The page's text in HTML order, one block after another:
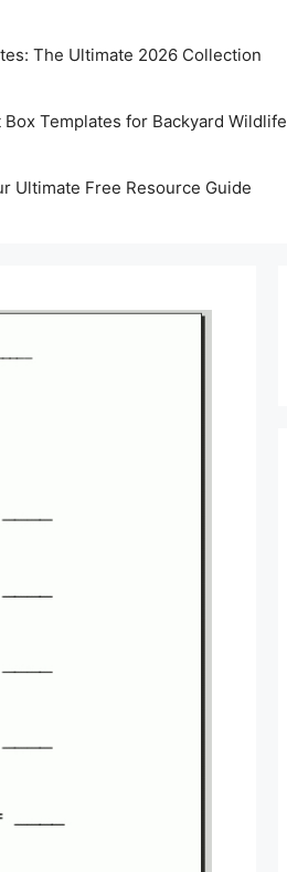
The Ultimate 2026 Collection
Templates for Backyard Wildlife
Ultimate Free Resource Guide